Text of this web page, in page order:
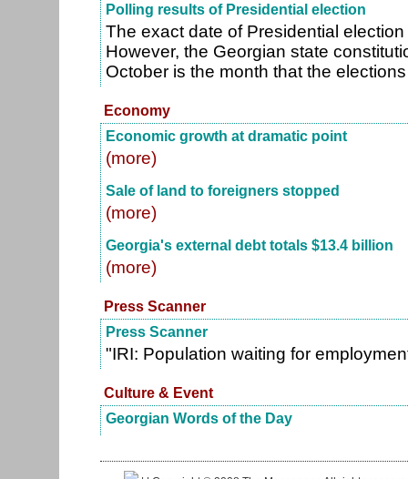
Polling results of Presidential election
The exact date of Presidential
However, the Georgian state
October is the month that the
Economy
Economic growth at dramatic point
(more)
Sale of land to foreigners stopped
(more)
Georgia's external debt totals $13.4 billion
(more)
Press Scanner
Press Scanner
"IRI: Population waiting for
Culture & Event
Georgian Words of the Day